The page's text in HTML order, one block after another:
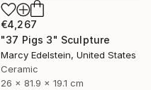
€4,267
"37 Pigs 3" Sculpture
Marcy Edelstein, United States
Ceramic
26 x 81.9 x 19.1 cm